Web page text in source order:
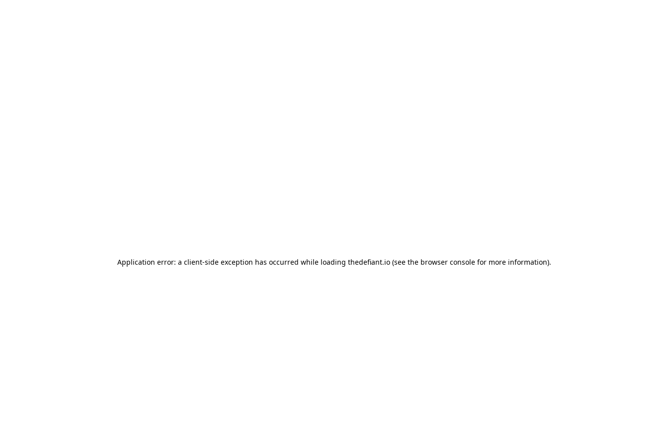
Application error: a client-side exception has occurred while loading thedefiant.io(see the browser consolefor more information).